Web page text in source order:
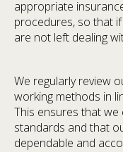
appropriate
procedures, so that
are not left dealing
We regularly review
working methods in
This ensures that
standards and that
dependable and